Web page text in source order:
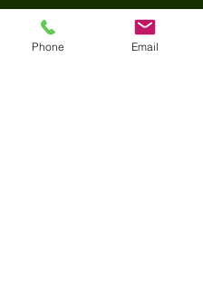
what3words
///held.jets.sock
Phone Email